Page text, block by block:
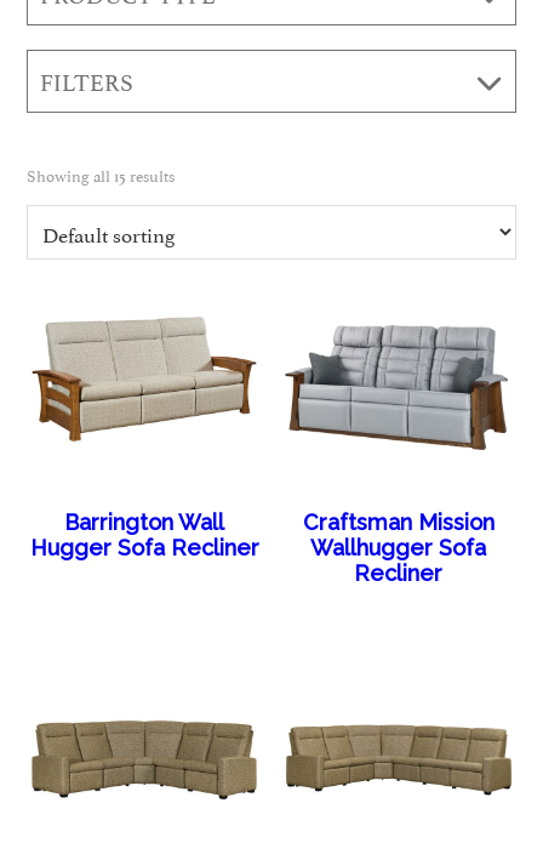
FILTERS
Showing all 15 results
Barrington Wall
Hugger Sofa Recliner
Craftsman Mission
Wallhugger Sofa
Recliner